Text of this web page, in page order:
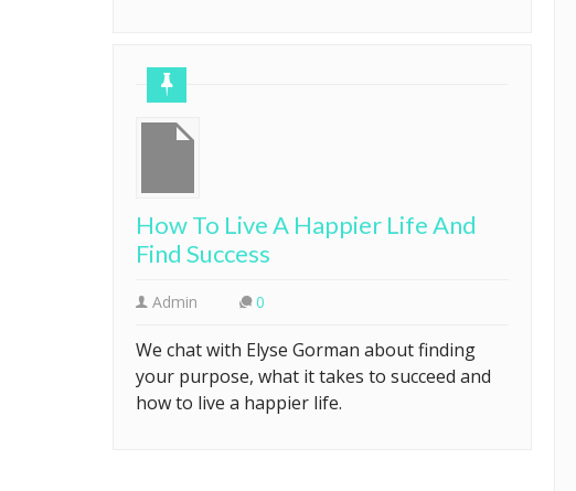
How To Live A Happier Life And
Find Success
Admin 0
We chat with Elyse Gorman about finding
your purpose, what it takes to succeed and
how to live a happier life.